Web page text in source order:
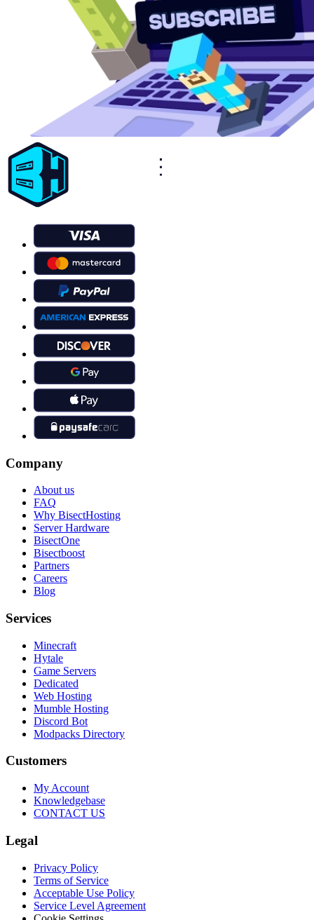
Company
About us
FAQ
Why BisectHosting
Server Hardware
BisectOne
Bisectboost
Partners
Careers
Blog
Services
Minecraft
Hytale
Game Servers
Dedicated
Web Hosting
Mumble Hosting
Discord Bot
Modpacks Directory
Customers
My Account
Knowledgebase
CONTACT US
Legal
Privacy Policy
Terms of Service
Acceptable Use Policy
Service Level Agreement